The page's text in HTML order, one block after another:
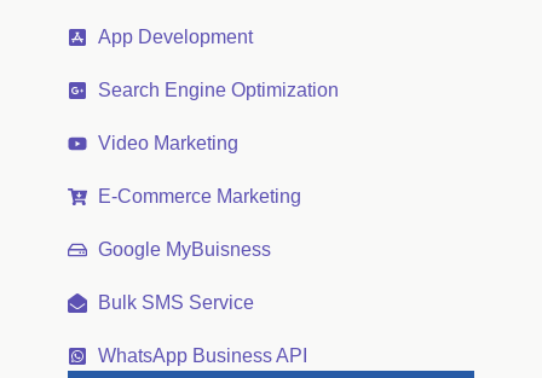
App Development
Search Engine Optimization
Video Marketing
E-Commerce Marketing
Google MyBuisness
Bulk SMS Service
WhatsApp Business API